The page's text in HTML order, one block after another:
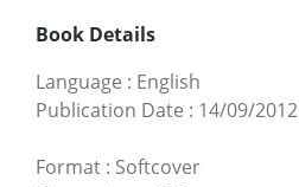
Book Details
Language : English
Publication Date : 14/09/2012
Format : Softcover